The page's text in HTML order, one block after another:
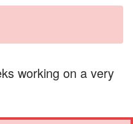
working on a very